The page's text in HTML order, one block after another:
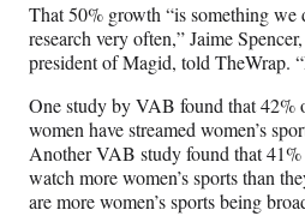
That 50% growth “is something we
research very often,” Jaime
president of Magid, told TheWrap.
One study by VAB found that 42%
women have streamed women’s
Another VAB study found that 41%
watch more women’s sports than
are more women’s sports being